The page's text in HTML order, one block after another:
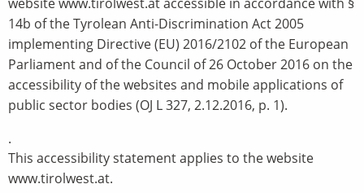
14b of the Tyrolean Anti-Discrimination Act 2005
implementing Directive (EU) 2016/2102 of the European
Parliament and of the Council of 26 October 2016 on the
accessibility of the websites and mobile applications of
public sector bodies (OJ L 327, 2.12.2016, p. 1).
.
This accessibility statement applies to the website
www.tirolwest.at.